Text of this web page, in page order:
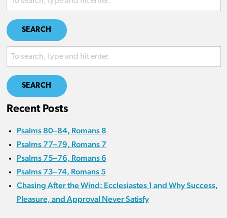
SEARCH
SEARCH
Recent Posts
Psalms 80–84, Romans 8
Psalms 77–79, Romans 7
Psalms 75–76, Romans 6
Psalms 73–74, Romans 5
Chasing After the Wind: Ecclesiastes 1 and Why Success,
Pleasure, and Approval Never Satisfy